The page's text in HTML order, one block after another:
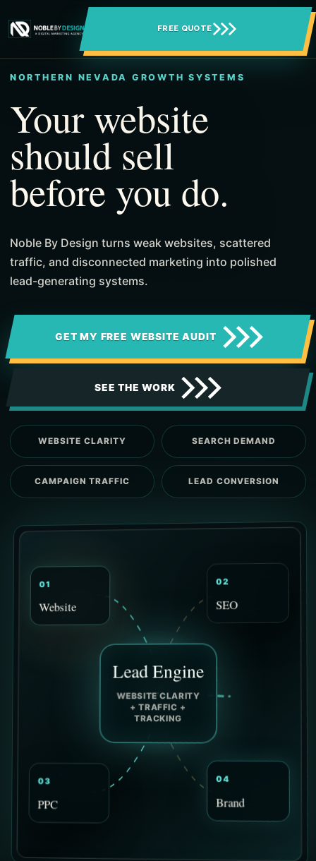
FREE QUOTE
NORTHERN NEVADA GROWTH SYSTEMS
Your website
should sell
before you do.
Noble By Design turns weak websites, scattered
traffic, and disconnected marketing into polished
lead-generating systems.
GET MY FREE WEBSITE AUDIT
SEE THE WORK
WEBSITE CLARITY SEARCH DEMAND
CAMPAIGN TRAFFIC LEAD CONVERSION
Lead Engine
WEBSITE CLARITY
+ TRAFFIC +
TRACKING
01
Website
02
SEO
03
PPC
04
Brand